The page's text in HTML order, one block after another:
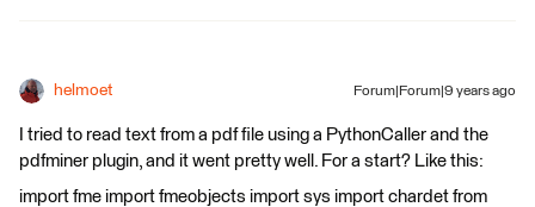
helmoet Forum|Forum|9 years ago
I tried to read text from a pdf file using a PythonCaller and the
pdfminer plugin, and it went pretty well. For a start? Like this:
import fme import fmeobjects import sys import chardet from